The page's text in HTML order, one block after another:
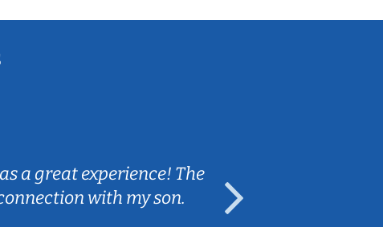
a great experience! The
with my son.